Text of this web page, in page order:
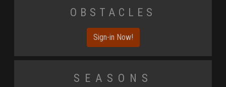
Obstacles
Sign-in Now!
Seasons